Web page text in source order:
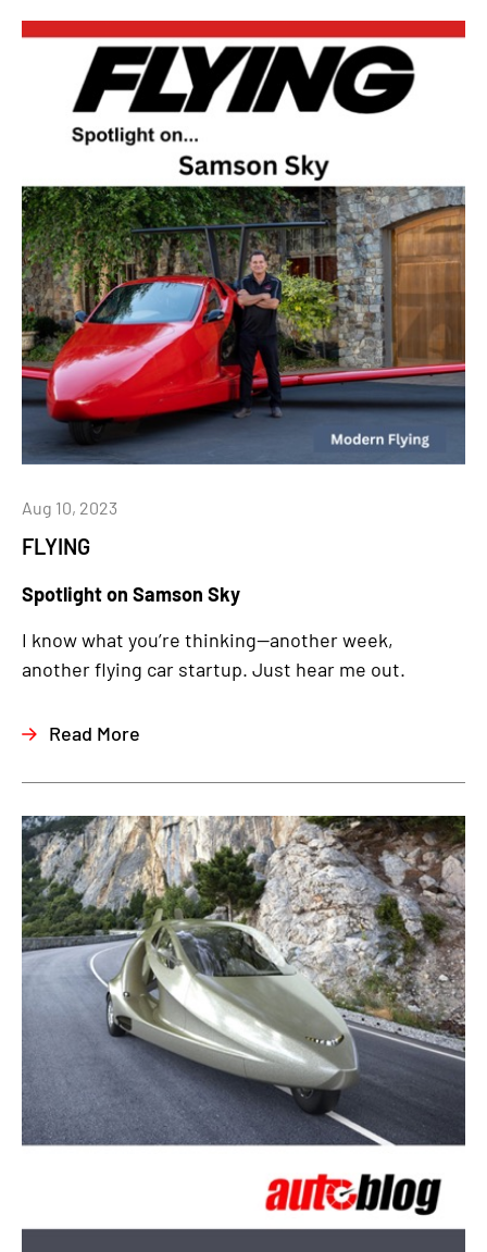
FLYING
Aug 10, 2023
Spotlight on Samson Sky
I know what you’re thinking—another week,
another flying car startup. Just hear me out.
Read More